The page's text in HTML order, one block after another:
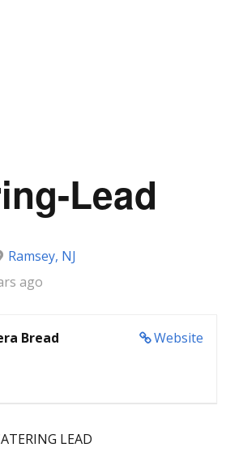
Lead
Ramsey, NJ
ago
Website
Bread
LEAD